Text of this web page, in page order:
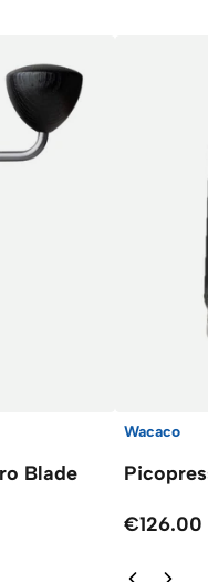
Blade
Wacaco
€126.00